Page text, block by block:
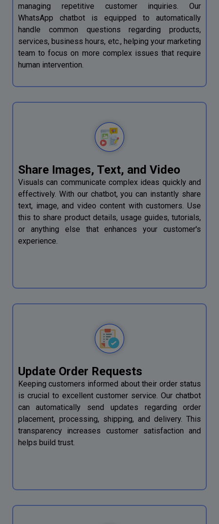
managing repetitive customer inquiries. Our
WhatsApp chatbot is equipped to automatically
handle common questions regarding products,
services, business hours, etc., helping your marketing
team to focus on more complex issues that require
human intervention.
Share Images, Text, and Video
Visuals can communicate complex ideas quickly and
effectively. With our chatbot, you can instantly share
text, image, and video content with customers. Use
this to share product details, usage guides, tutorials,
or anything else that enhances your customer's
experience.
Update Order Requests
Keeping customers informed about their order status
is crucial to excellent customer service. Our chatbot
can automatically send updates regarding order
placement, processing, shipping, and delivery. This
transparency increases customer satisfaction and
helps build trust.